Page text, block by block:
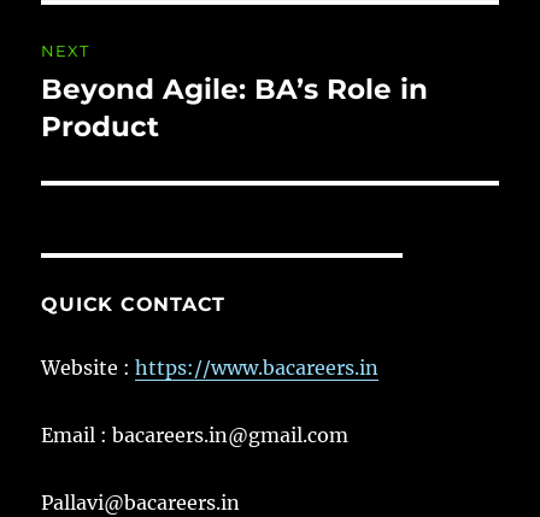
NEXT
Next
post:
Beyond Agile: BA’s Role in
Product
QUICK CONTACT
Website :https://www.bacareers.in
Email : bacareers.in@gmail.com
Pallavi@bacareers.in